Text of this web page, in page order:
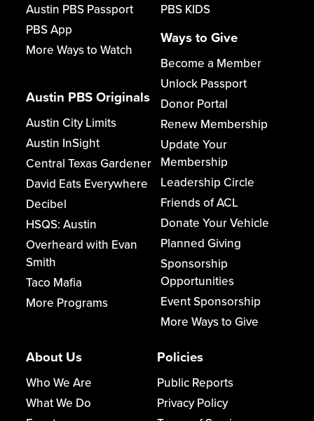
Austin PBS Passport
PBS App
More Ways to Watch
Austin PBS Originals
Austin City Limits
Austin InSight
Central Texas Gardener
David Eats Everywhere
Decibel
HSQS: Austin
Overheard with Evan
Smith
Taco Mafia
More Programs
PBS KIDS
Ways to Give
Become a Member
Unlock Passport
Donor Portal
Renew Membership
Update Your
Membership
Leadership Circle
Friends of ACL
Donate Your Vehicle
Planned Giving
Sponsorship
Opportunities
Event Sponsorship
More Ways to Give
About Us
Who We Are
What We Do
Policies
Public Reports
Privacy Policy